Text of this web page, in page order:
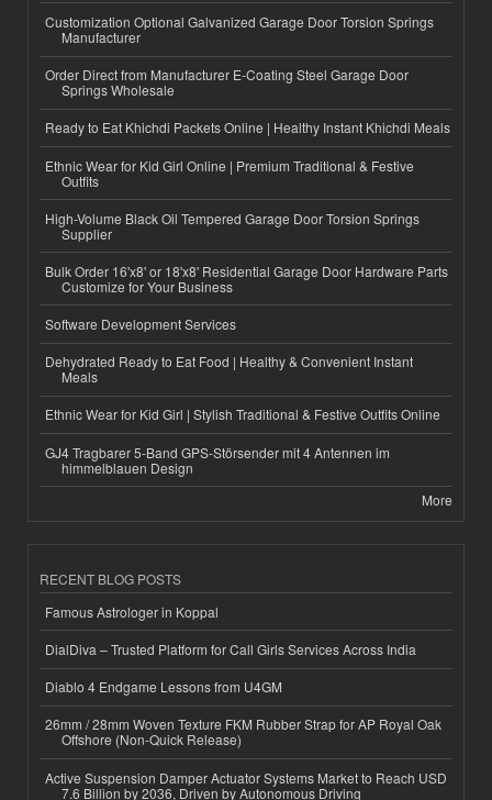
Customization Optional Galvanized Garage Door Torsion Springs
Manufacturer
Order Direct from Manufacturer E-Coating Steel Garage Door
Springs Wholesale
Ready to Eat Khichdi Packets Online | Healthy Instant Khichdi Meals
Ethnic Wear for Kid Girl Online | Premium Traditional & Festive
Outfits
High-Volume Black Oil Tempered Garage Door Torsion Springs
Supplier
Bulk Order 16'x8' or 18'x8' Residential Garage Door Hardware Parts
Customize for Your Business
Software Development Services
Dehydrated Ready to Eat Food | Healthy & Convenient Instant
Meals
Ethnic Wear for Kid Girl | Stylish Traditional & Festive Outfits Online
GJ4 Tragbarer 5-Band GPS-Störsender mit 4 Antennen im
himmelblauen Design
More
RECENT BLOG POSTS
Famous Astrologer in Koppal
DialDiva – Trusted Platform for Call Girls Services Across India
Diablo 4 Endgame Lessons from U4GM
26mm / 28mm Woven Texture FKM Rubber Strap for AP Royal Oak
Offshore (Non-Quick Release)
Active Suspension Damper Actuator Systems Market to Reach USD
7.6 Billion by 2036, Driven by Autonomous Driving